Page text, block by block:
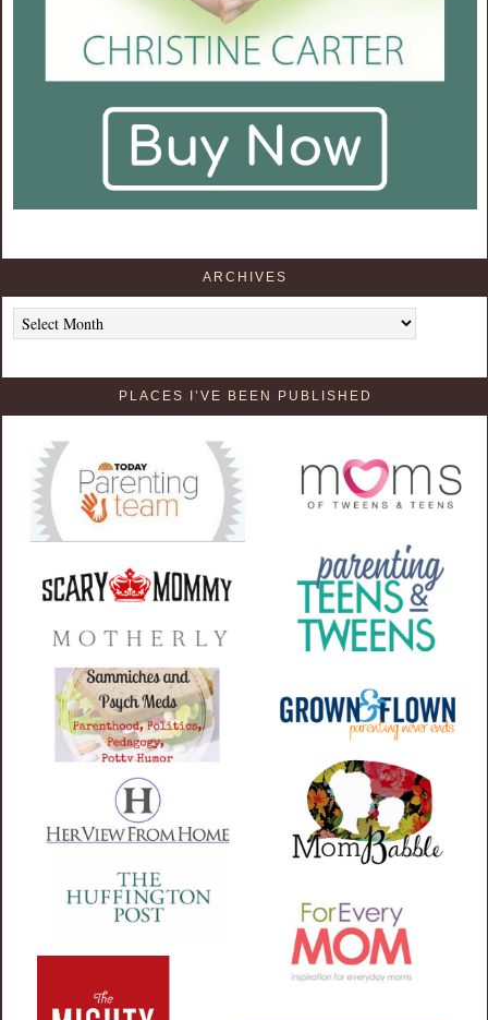
ARCHIVES
Archives
PLACES I’VE BEEN PUBLISHED